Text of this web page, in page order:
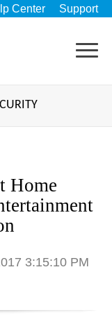
Center Support
Home
3:15:10 PM